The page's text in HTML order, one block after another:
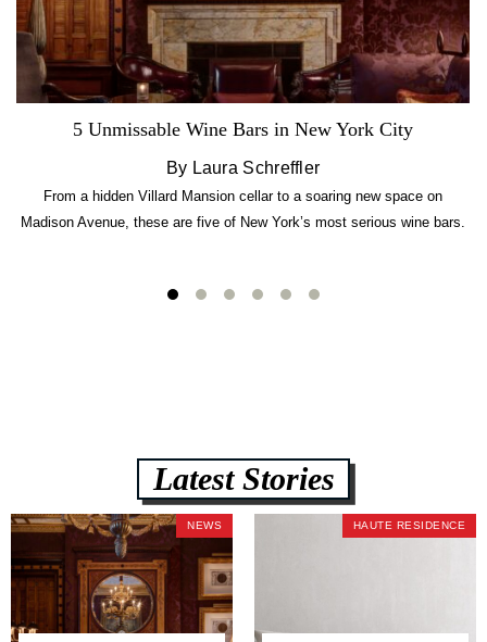
5 Unmissable Wine Bars in New York City
By Laura Schreffler
From a hidden Villard Mansion cellar to a soaring new space on
Madison Avenue, these are five of New York’s most serious wine bars.
Latest Stories
NEWS HAUTE RESIDENCE